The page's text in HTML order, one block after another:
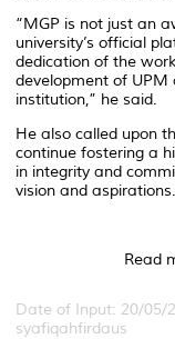
“MGP is not just an
university’s official
dedication of the
development of UPM
institution,” he said.
He also called upon
continue fostering a
in integrity and
vision and aspirations.
Read
Date of Input: 20/05/
syafiqahfirdaus